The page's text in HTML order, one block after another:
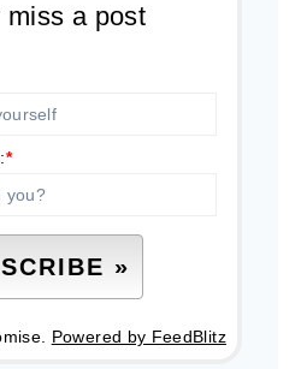
miss a post
*
Powered by FeedBlitz